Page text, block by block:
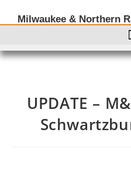
Milwaukee & Northern
UPDATE –